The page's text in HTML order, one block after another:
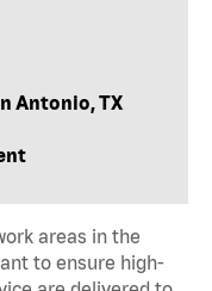
Antonio, TX
areas in the
to ensure high-